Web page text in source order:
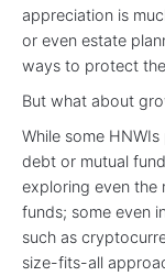
appreciation is
or even estate
ways to protect
But what about
While some
debt or mutual
exploring even the
funds; some even
such as
size-fits-all